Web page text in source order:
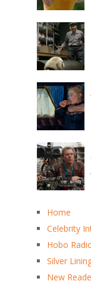
Home
Celebrity
Hobo
Silver
New